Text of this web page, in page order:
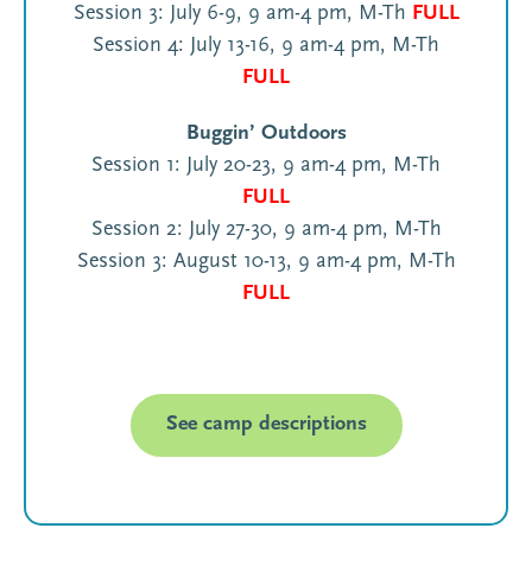
Session 3: July 6-9, 9 am-4 pm, M-Th FULL
Session 4: July 13-16, 9 am-4 pm, M-Th
FULL
Buggin’ Outdoors
Session 1: July 20-23, 9 am-4 pm, M-Th
FULL
Session 2: July 27-30, 9 am-4 pm, M-Th
Session 3: August 10-13, 9 am-4 pm, M-Th
FULL
See camp descriptions